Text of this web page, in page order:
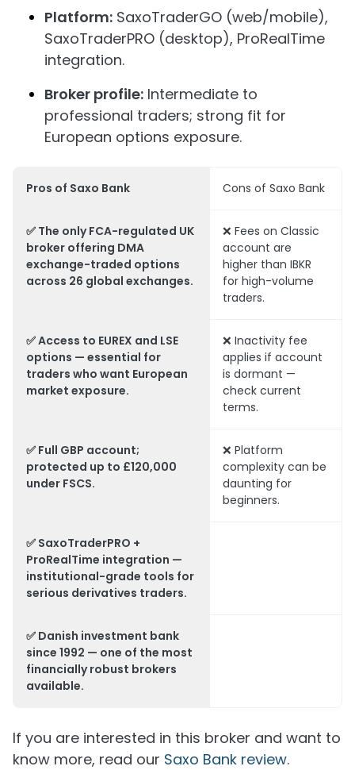
Platform: SaxoTraderGO (web/mobile),
SaxoTraderPRO (desktop), ProRealTime
integration.
Broker profile: Intermediate to
professional traders; strong fit for
European options exposure.
Pros of Saxo Bank Cons of Saxo Bank
✅ The only FCA-regulated UK
broker offering DMA
exchange-traded options
across 26 global exchanges.
❌ Fees on Classic
account are
higher than IBKR
for high-volume
traders.
✅ Access to EUREX and LSE
options — essential for
traders who want European
market exposure.
❌ Inactivity fee
applies if account
is dormant —
check current
terms.
✅ Full GBP account;
protected up to £120,000
under FSCS.
❌ Platform
complexity can be
daunting for
beginners.
✅ SaxoTraderPRO +
ProRealTime integration —
institutional-grade tools for
serious derivatives traders.
✅ Danish investment bank
since 1992 — one of the most
financially robust brokers
available.
If you are interested in this broker and want to
know more, read our Saxo Bank review.